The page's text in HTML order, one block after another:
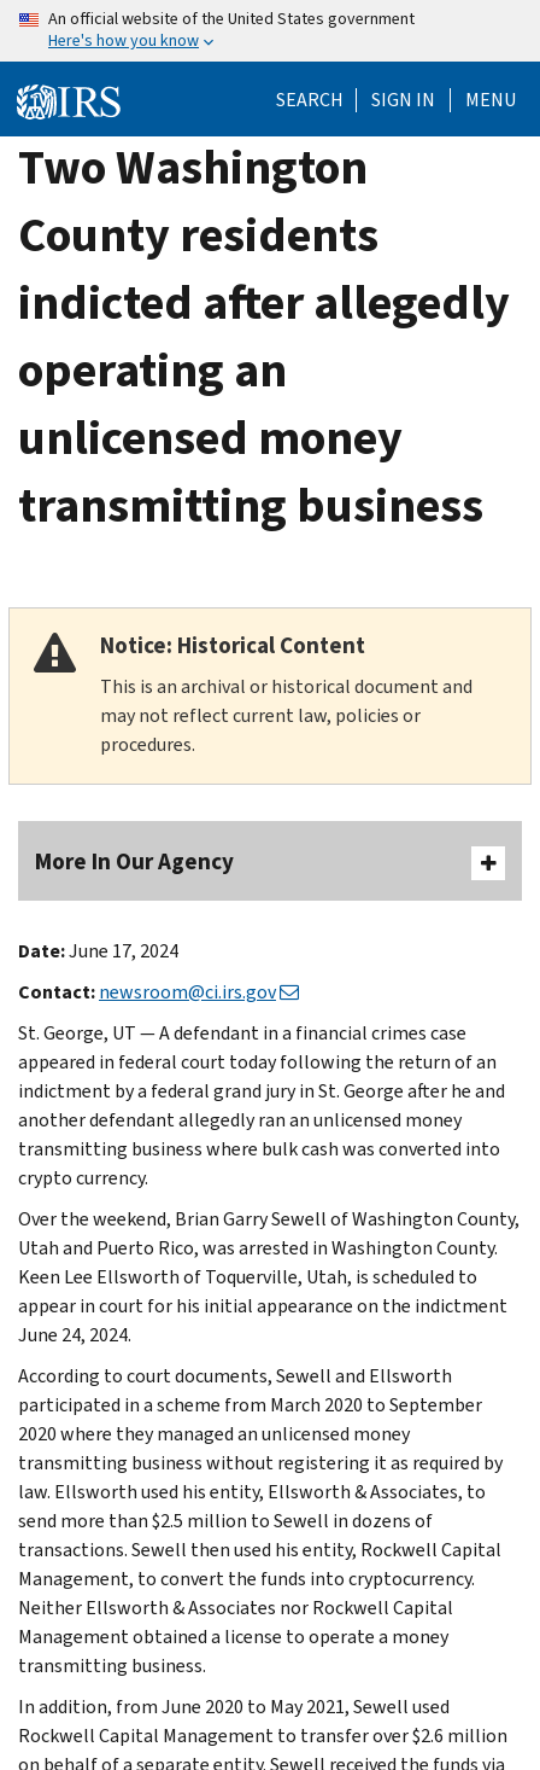
Skip
content
An official website of the United States government
Here's how you know
SEARCH SIGN IN MENU
Two Washington
County residents
indicted after allegedly
operating an
unlicensed money
transmitting business
Notice: Historical Content
This is an archival or historical document and
may not reflect current law, policies or
procedures.
More In Our Agency
Date:June 17, 2024
Contact:newsroom@ci.irs.gov
St. George, UT — A defendant in a financial crimes case
appeared in federal court today following the return of an
indictment by a federal grand jury in St. George after he and
another defendant allegedly ran an unlicensed money
transmitting business where bulk cash was converted into
crypto currency.
Over the weekend, Brian Garry Sewell of Washington County,
Utah and Puerto Rico, was arrested in Washington County.
Keen Lee Ellsworth of Toquerville, Utah, is scheduled to
appear in court for his initial appearance on the indictment
June 24, 2024.
According to court documents, Sewell and Ellsworth
participated in a scheme from March 2020 to September
2020 where they managed an unlicensed money
transmitting business without registering it as required by
law. Ellsworth used his entity, Ellsworth & Associates, to
send more than $2.5 million to Sewell in dozens of
transactions. Sewell then used his entity, Rockwell Capital
Management, to convert the funds into cryptocurrency.
Neither Ellsworth & Associates nor Rockwell Capital
Management obtained a license to operate a money
transmitting business.
In addition, from June 2020 to May 2021, Sewell used
Rockwell Capital Management to transfer over $2.6 million
on behalf of a separate entity. Sewell received the funds via